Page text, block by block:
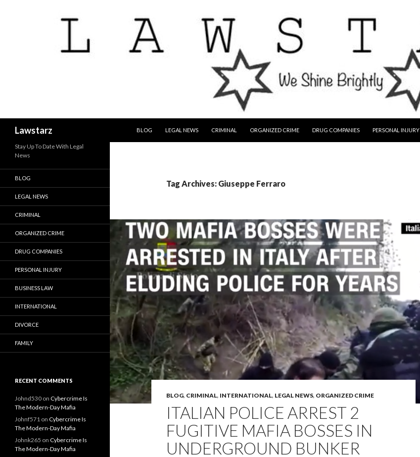
Lawstarz
BLOG
LEGAL NEWS CRIMINAL ORGANIZED CRIME DRUG COMPANIES PERSONAL INJURY
Tag Archives: Giuseppe Ferraro
BLOG, CRIMINAL, INTERNATIONAL, LEGAL NEWS, ORGANIZED CRIME
ITALIAN POLICE ARREST 2
FUGITIVE MAFIA BOSSES IN
UNDERGROUND BUNKER
Stay Up To Date With Legal
News
BLOG
LEGAL NEWS
CRIMINAL
ORGANIZED CRIME
DRUG COMPANIES
PERSONAL INJURY
BUSINESS LAW
INTERNATIONAL
DIVORCE
FAMILY
RECENT COMMENTS
Johnd530 on Cybercrime Is
The Modern-Day Mafia
Johnf571 on Cybercrime Is
The Modern-Day Mafia
Johnk265 on Cybercrime Is
The Modern-Day Mafia